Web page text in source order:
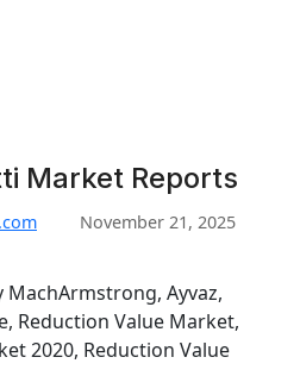
Market Reports
November 21, 2025
MachArmstrong, Ayvaz,
Reduction Value Market,
2020, Reduction Value